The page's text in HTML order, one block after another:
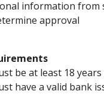
information from
approval
be at least 18
have a valid bank